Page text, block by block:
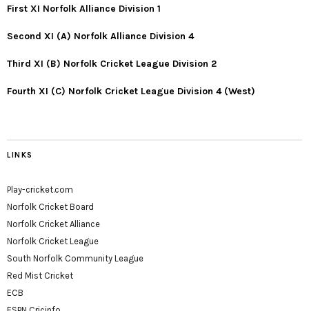
First XI Norfolk Alliance Division 1
Second XI (A) Norfolk Alliance Division 4
Third XI (B) Norfolk Cricket League Division 2
Fourth XI (C) Norfolk Cricket League Division 4 (West)
LINKS
Play-cricket.com
Norfolk Cricket Board
Norfolk Cricket Alliance
Norfolk Cricket League
South Norfolk Community League
Red Mist Cricket
ECB